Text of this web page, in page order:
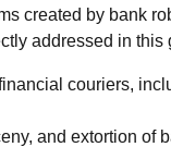
created by bank
addressed in this
couriers,
and extortion of